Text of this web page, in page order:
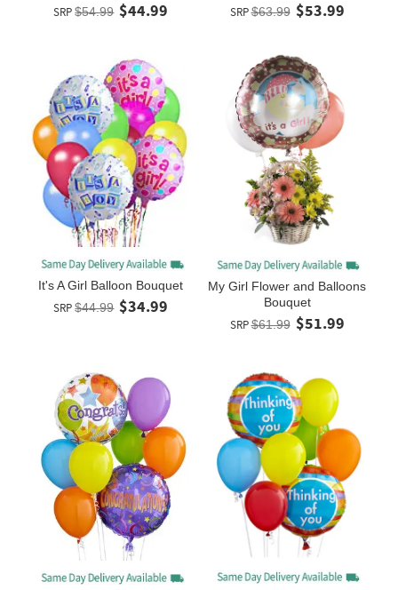
SRP $54.99 $44.99 SRP$63.99 $53.99
It's A Girl Balloon Bouquet
SRP $44.99 $34.99
My Girl Flower and Balloons
Bouquet
SRP$61.99 $51.99